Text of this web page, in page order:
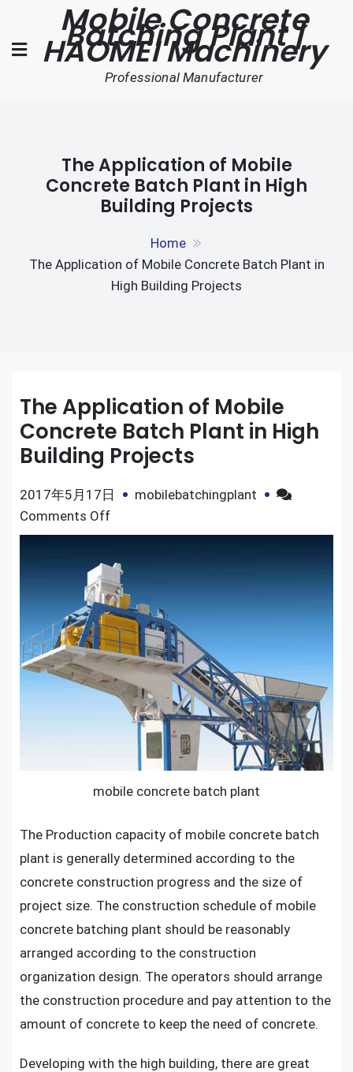
content
Mobile Concrete
Batching Plant |
HAOMEI Machinery
Professional Manufacturer
The Application of Mobile
Concrete Batch Plant in High
Building Projects
Home
The Application of Mobile Concrete Batch Plant in
High Building Projects
The Application of Mobile
Concrete Batch Plant in High
Building Projects
2017年5月17日
mobilebatchingplant
Comments Offon
The
of
Mobile
Concrete
Batch
Plant
in
High
Building
Projects
mobile concrete batch plant
The Production capacity of mobile concrete batch
plant is generally determined according to the
concrete construction progress and the size of
project size. The construction schedule of mobile
concrete batching plant should be reasonably
arranged according to the construction
organization design. The operators should arrange
the construction procedure and pay attention to the
amount of concrete to keep the need of concrete.
Developing with the high building, there are great